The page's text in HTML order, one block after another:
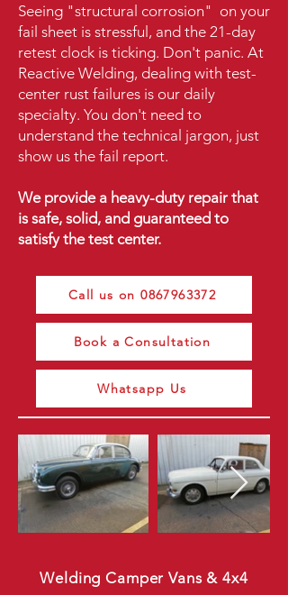
Seeing "structural corrosion" on your
fail sheet is stressful, and the 21-day
retest clock is ticking. Don't panic. At
Reactive Welding, dealing with test-
center rust failures is our daily
specialty. You don't need to
understand the technical jargon, just
show us the fail report.
We provide a heavy-duty repair that
is safe, solid, and guaranteed to
satisfy the test center.
Call us on 0867963372
Book a Consultation
Whatsapp Us
Welding Camper Vans & 4x4